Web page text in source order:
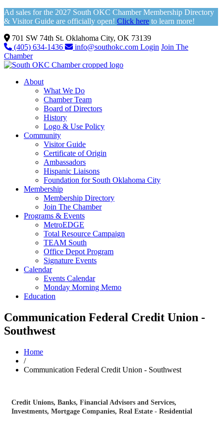
Ad sales for the 2027 South OKC Chamber Membership Directory
& Visitor Guide are officially open! Click here to learn more!
701 SW 74th St. Oklahoma City, OK 73139
(405) 634-1436
info@southokc.com Login Join The
Chamber
About
What We Do
Chamber Team
Board of Directors
History
Logo & Use Policy
Community
Visitor Guide
Certificate of Origin
Ambassadors
Hispanic Liaisons
Foundation for South Oklahoma City
Membership
Membership Directory
Join The Chamber
Programs & Events
MetroEDGE
Total Resource Campaign
TEAM South
Office Depot Program
Signature Events
Calendar
Events Calendar
Monday Morning Memo
Education
Communication Federal Credit Union -
Southwest
Home
/
Communication Federal Credit Union - Southwest
Categories
Credit Unions Banks Financial Advisors and Services
Investments Mortgage Companies Real Estate - Residential